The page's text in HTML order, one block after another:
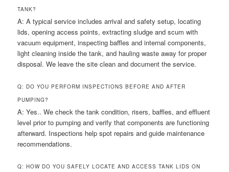
TANK?
A: A typical service includes arrival and safety setup, locating
lids, opening access points, extracting sludge and scum with
vacuum equipment, inspecting baffles and internal components,
light cleaning inside the tank, and hauling waste away for proper
disposal. We leave the site clean and document the service.
Q: DO YOU PERFORM INSPECTIONS BEFORE AND AFTER
PUMPING?
A: Yes.. We check the tank condition, risers, baffles, and effluent
level prior to pumping and verify that components are functioning
afterward. Inspections help spot repairs and guide maintenance
recommendations.
Q: HOW DO YOU SAFELY LOCATE AND ACCESS TANK LIDS ON